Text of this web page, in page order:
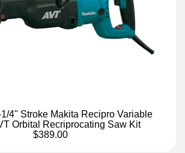
4" Stroke Makita Recipro Variable
Orbital Recriprocating Saw Kit
$389.00